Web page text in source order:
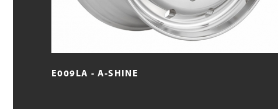
E009LA - A-SHINE